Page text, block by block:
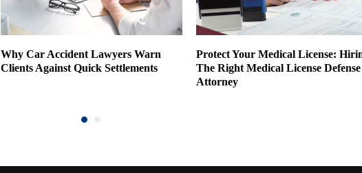
Why Car Accident Lawyers Warn
Clients Against Quick Settlements
Protect Your Medical License:
The Right Medical License Defense
Attorney